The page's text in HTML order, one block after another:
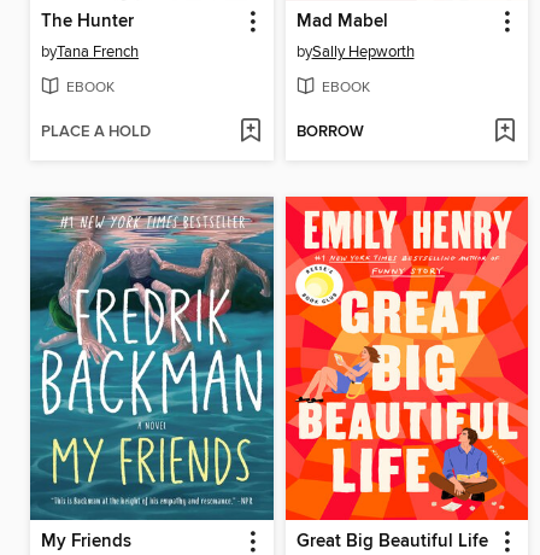
The Hunter
byTana French
EBOOK
PLACE A HOLD
Mad Mabel
bySally Hepworth
EBOOK
BORROW
My Friends Great Big Beautiful Life